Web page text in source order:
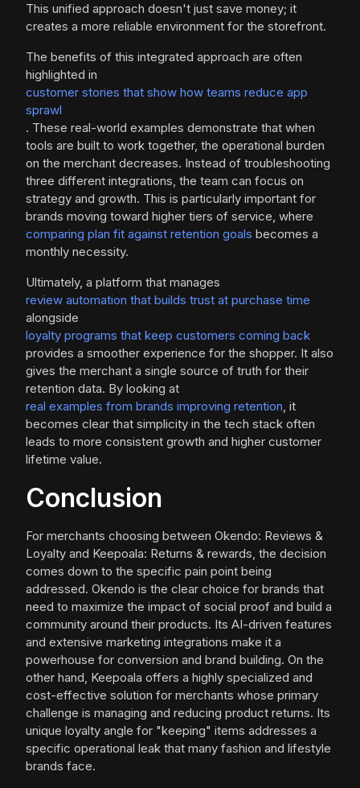
This unified approach doesn't just save money; it
creates a more reliable environment for the storefront.
The benefits of this integrated approach are often
highlighted in
customer stories that show how teams reduce app
sprawl
. These real-world examples demonstrate that when
tools are built to work together, the operational burden
on the merchant decreases. Instead of troubleshooting
three different integrations, the team can focus on
strategy and growth. This is particularly important for
brands moving toward higher tiers of service, where
comparing plan fit against retention goals becomes a
monthly necessity.
Ultimately, a platform that manages
review automation that builds trust at purchase time
alongside
loyalty programs that keep customers coming back
provides a smoother experience for the shopper. It also
gives the merchant a single source of truth for their
retention data. By looking at
real examples from brands improving retention, it
becomes clear that simplicity in the tech stack often
leads to more consistent growth and higher customer
lifetime value.
Conclusion
For merchants choosing between Okendo: Reviews &
Loyalty and Keepoala: Returns & rewards, the decision
comes down to the specific pain point being
addressed. Okendo is the clear choice for brands that
need to maximize the impact of social proof and build a
community around their products. Its AI-driven features
and extensive marketing integrations make it a
powerhouse for conversion and brand building. On the
other hand, Keepoala offers a highly specialized and
cost-effective solution for merchants whose primary
challenge is managing and reducing product returns. Its
unique loyalty angle for "keeping" items addresses a
specific operational leak that many fashion and lifestyle
brands face.